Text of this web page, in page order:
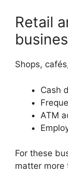
Retail
Shops,
Cash
ATM
For these
matter more